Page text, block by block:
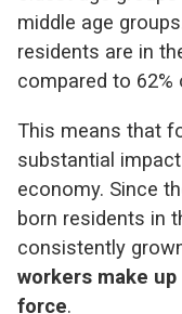
middle age
residents are in
compared to 62%
This means that
substantial
economy. Since
born residents in
consistently
workers make up
force.